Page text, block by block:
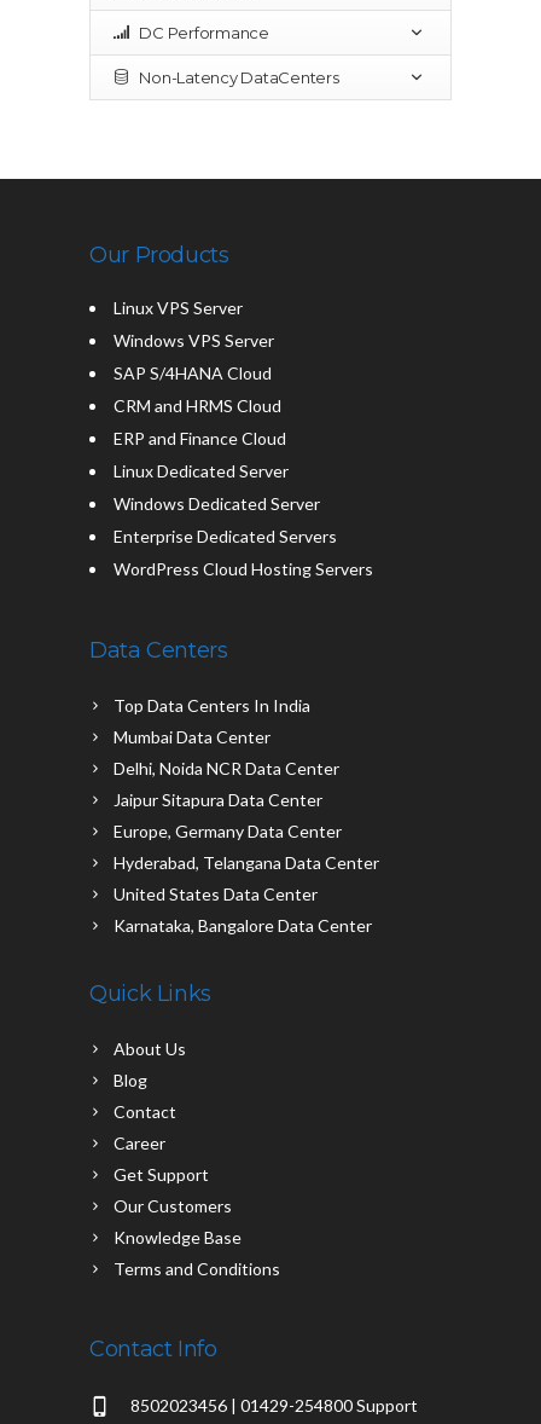
DC Performance
Non-Latency DataCenters
Our Products
Linux VPS Server
Windows VPS Server
SAP S/4HANA Cloud
CRM and HRMS Cloud
ERP and Finance Cloud
Linux Dedicated Server
Windows Dedicated Server
Enterprise Dedicated Servers
WordPress Cloud Hosting Servers
Data Centers
Top Data Centers In India
Mumbai Data Center
Delhi, Noida NCR Data Center
Jaipur Sitapura Data Center
Europe, Germany Data Center
Hyderabad, Telangana Data Center
United States Data Center
Karnataka, Bangalore Data Center
Quick Links
About Us
Blog
Contact
Career
Get Support
Our Customers
Knowledge Base
Terms and Conditions
Contact Info
8502023456 | 01429-254800 Support